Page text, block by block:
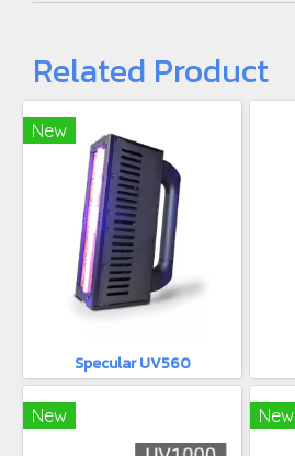
Related Product
New
Specular UV560
New New